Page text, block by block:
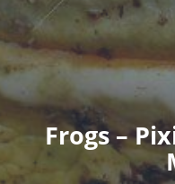
Frogs –